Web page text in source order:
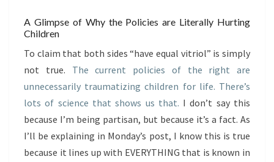
A Glimpse of Why the Policies are Literally Hurting
Children
To claim that both sides “have equal vitriol” is simply
not true. The current policies of the right are
unnecessarily traumatizing children for life. There’s
lots of science that shows us that. I don’t say this
because I’m being partisan, but because it’s a fact. As
I’ll be explaining in Monday’s post, I know this is true
because it lines up with EVERYTHING that is known in